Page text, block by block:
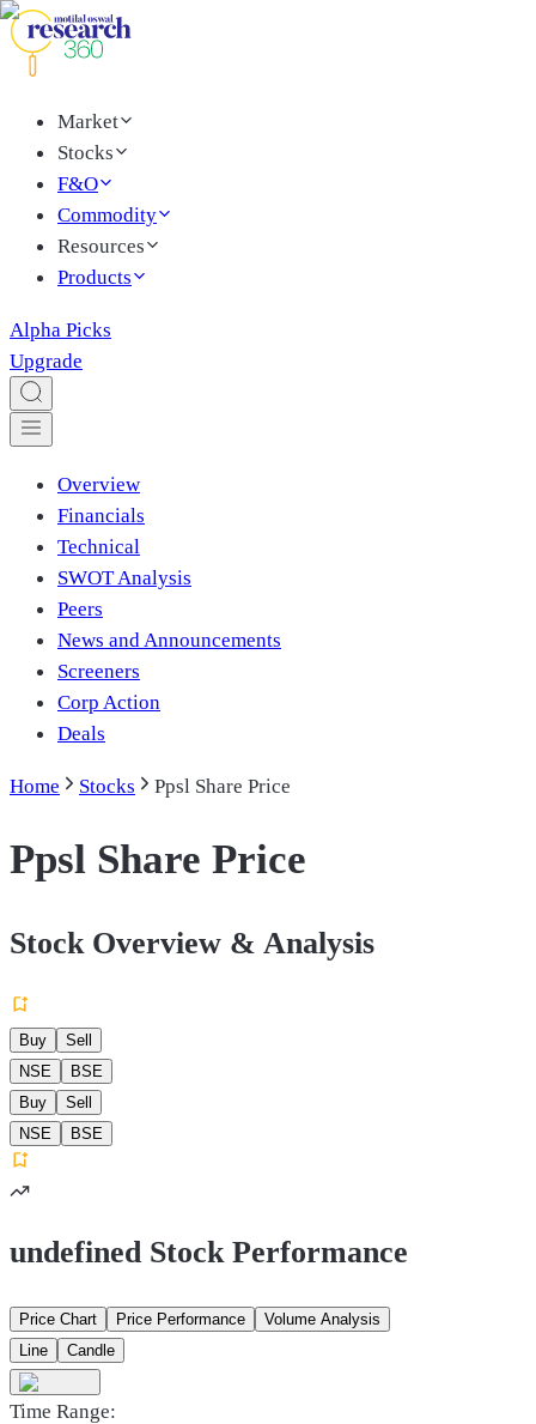
Market
Stocks
F&O
Commodity
Resources
Products
Alpha Picks
Upgrade
Overview
Financials
Technical
SWOT Analysis
Peers
News and Announcements
Screeners
Corp Action
Deals
Home Stocks Ppsl Share Price
Ppsl Share Price
Stock Overview & Analysis
Buy
Sell
NSE
BSE
Buy
Sell
NSE
BSE
undefined Stock Performance
Price Chart Price Performance
Volume Analysis
Line
Candle
Time Range: